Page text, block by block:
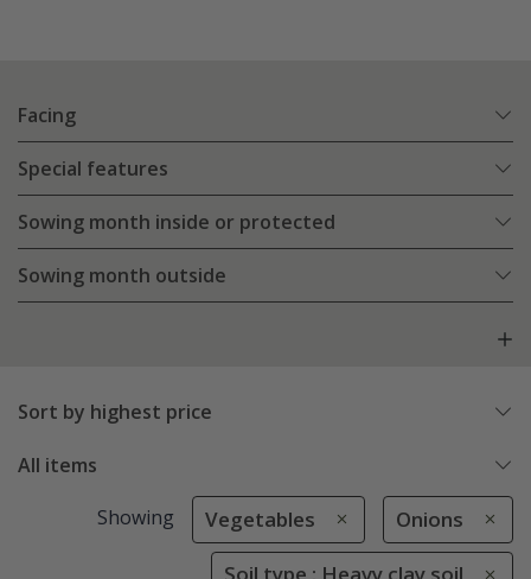
Facing
Special features
Sowing month inside or protected
Sowing month outside
Sort by highest price
All items
Showing Vegetables Onions